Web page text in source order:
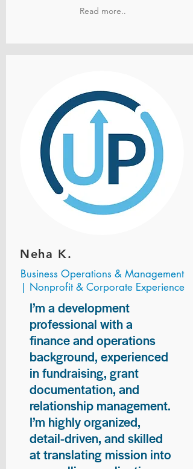
Read more..
Neha K.
Business Operations & Management
| Nonprofit & Corporate Experience
I’m a development
professional with a
finance and operations
background, experienced
in fundraising, grant
documentation, and
relationship management.
I’m highly organized,
detail-driven, and skilled
at translating mission into